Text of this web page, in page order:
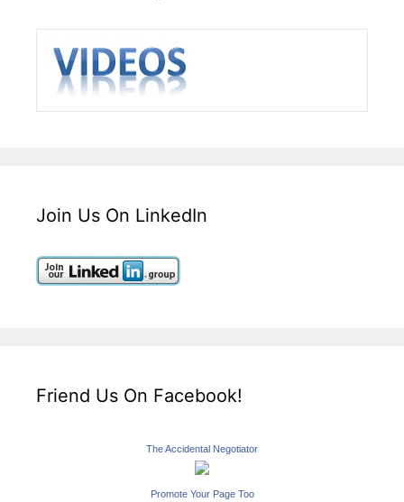
Join Us On LinkedIn
Friend Us On Facebook!
The Accidental Negotiator
Promote Your Page Too